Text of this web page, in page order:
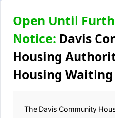
Open Until
Notice: Davis
Housing
Housing
The Davis Community